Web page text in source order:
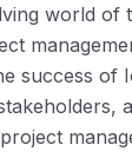
world of
success of